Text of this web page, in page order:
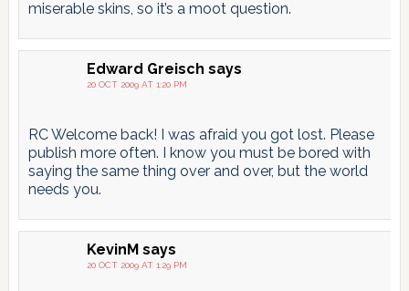
miserable skins, so it’s a moot question.
Edward Greisch says
20 OCT 2009 AT 1:20 PM
RC Welcome back! I was afraid you got lost. Please
publish more often. I know you must be bored with
saying the same thing over and over, but the world
needs you.
KevinM says
20 OCT 2009 AT 1:29 PM